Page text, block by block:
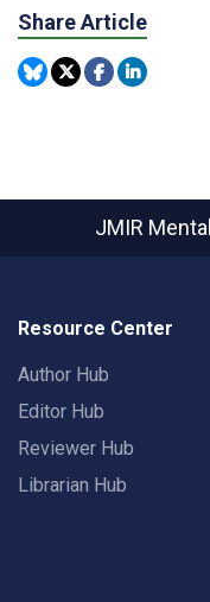
Share Article
JMIR
Resource Center
Author Hub
Editor Hub
Reviewer Hub
Librarian Hub